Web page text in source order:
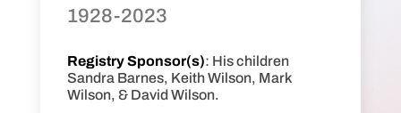
1928-2023
Registry Sponsor(s): His children
Sandra Barnes, Keith Wilson, Mark
Wilson, & David Wilson.